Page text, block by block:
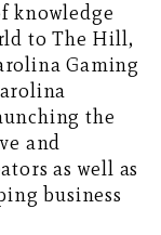
knowledge
to The Hill,
Gaming
the
and
as well as
business